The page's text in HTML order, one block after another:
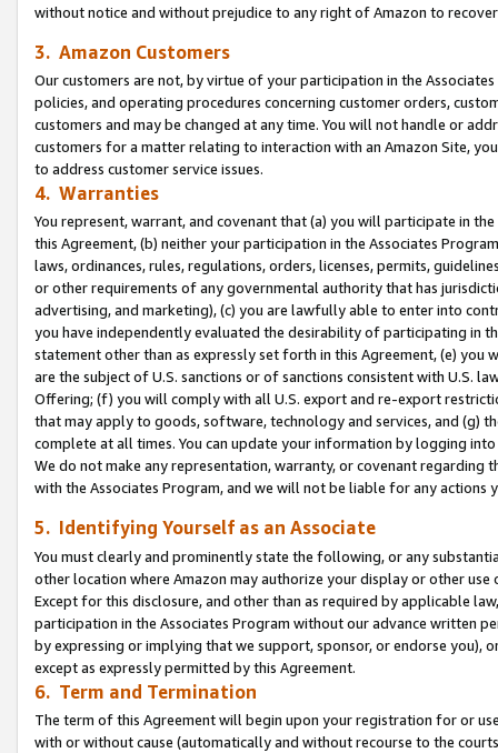
without notice and without prejudice to any right of Amazon to
3. Amazon Customers
Our customers are not, by virtue of your participation in the
policies, and operating procedures concerning customer orders,
customers and may be changed at any time. You will not handle or
customers for a matter relating to interaction with an Amazon Site,
to address customer service issues.
4. Warranties
You represent, warrant, and covenant that (a) you will participate in
this Agreement, (b) neither your participation in the Associates
laws, ordinances, rules, regulations, orders, licenses, permits,
or other requirements of any governmental authority that has
advertising, and marketing), (c) you are lawfully able to enter into
you have independently evaluated the desirability of participating in
statement other than as expressly set forth in this Agreement, (e)
are the subject of U.S. sanctions or of sanctions consistent with U.S.
Offering; (f) you will comply with all U.S. export and re-export
that may apply to goods, software, technology and services, and (g)
complete at all times. You can update your information by logging
We do not make any representation, warranty, or covenant regarding
with the Associates Program, and we will not be liable for any actions
5. Identifying Yourself as an Associate
You must clearly and prominently state the following, or any
other location where Amazon may authorize your display or other use
Except for this disclosure, and other than as required by applicable
participation in the Associates Program without our advance written
by expressing or implying that we support, sponsor, or endorse you),
except as expressly permitted by this Agreement.
6. Term and Termination
The term of this Agreement will begin upon your registration for or
with or without cause (automatically and without recourse to the